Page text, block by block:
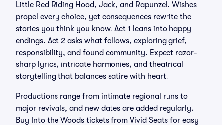
Little Red Riding Hood, Jack, and Rapunzel. Wishes
propel every choice, yet consequences rewrite the
stories you think you know. Act 1 leans into happy
endings. Act 2 asks what follows, exploring grief,
responsibility, and found community. Expect razor-
sharp lyrics, intricate harmonies, and theatrical
storytelling that balances satire with heart.
Productions range from intimate regional runs to
major revivals, and new dates are added regularly.
Buy Into the Woods tickets from Vivid Seats for easy